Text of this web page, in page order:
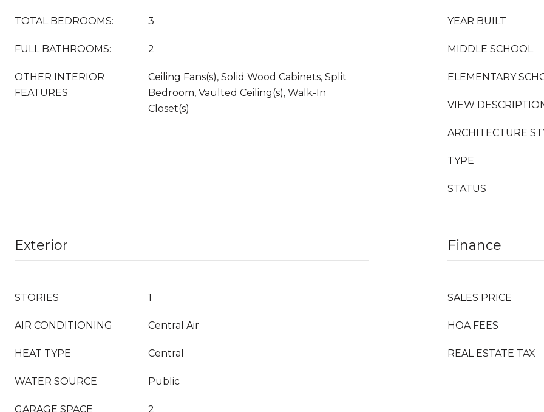
TOTAL BEDROOMS: 3
FULL BATHROOMS: 2
OTHER INTERIOR
FEATURES
Ceiling Fans(s), Solid Wood Cabinets, Split
Bedroom, Vaulted Ceiling(s), Walk-In
Closet(s)
YEAR BUILT
MIDDLE SCHOOL
ELEMENTARY
VIEW
ARCHITECTURE
TYPE
STATUS
Exterior
STORIES 1
AIR CONDITIONING Central Air
HEAT TYPE Central
WATER SOURCE Public
GARAGE SPACE 2
Finance
SALES PRICE
HOA FEES
REAL ESTATE TAX